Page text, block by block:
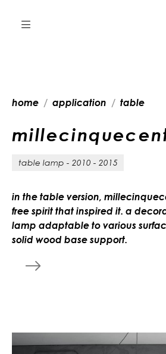
home application table
millecinquecen
table lamp - 2010 - 2015
in the table version,
free spirit that inspired it. a
lamp adaptable to various
solid wood base support.